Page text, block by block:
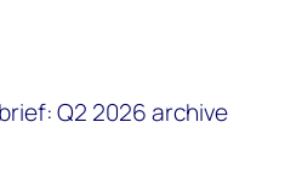
Q2 2026 archive